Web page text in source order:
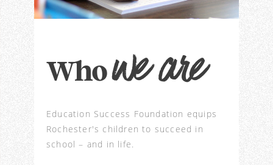
Whowe are
Education Success Foundation equips
Rochester's children to succeed in
school – and in life.